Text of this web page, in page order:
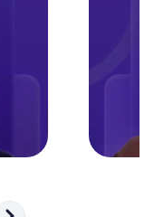
queries
optimize,
database
world